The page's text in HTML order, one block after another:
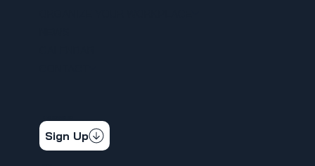
Get the latest news & updates
Sign Up